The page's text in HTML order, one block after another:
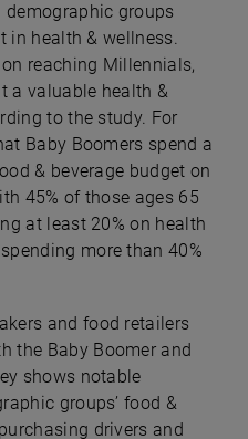
groups
in health & wellness.
reaching Millennials,
a valuable health &
to the study. For
Baby Boomers spend a
& beverage budget on
45% of those ages 65
at least 20% on health
more than 40%
and food retailers
the Baby Boomer and
shows notable
groups’ food &
drivers and